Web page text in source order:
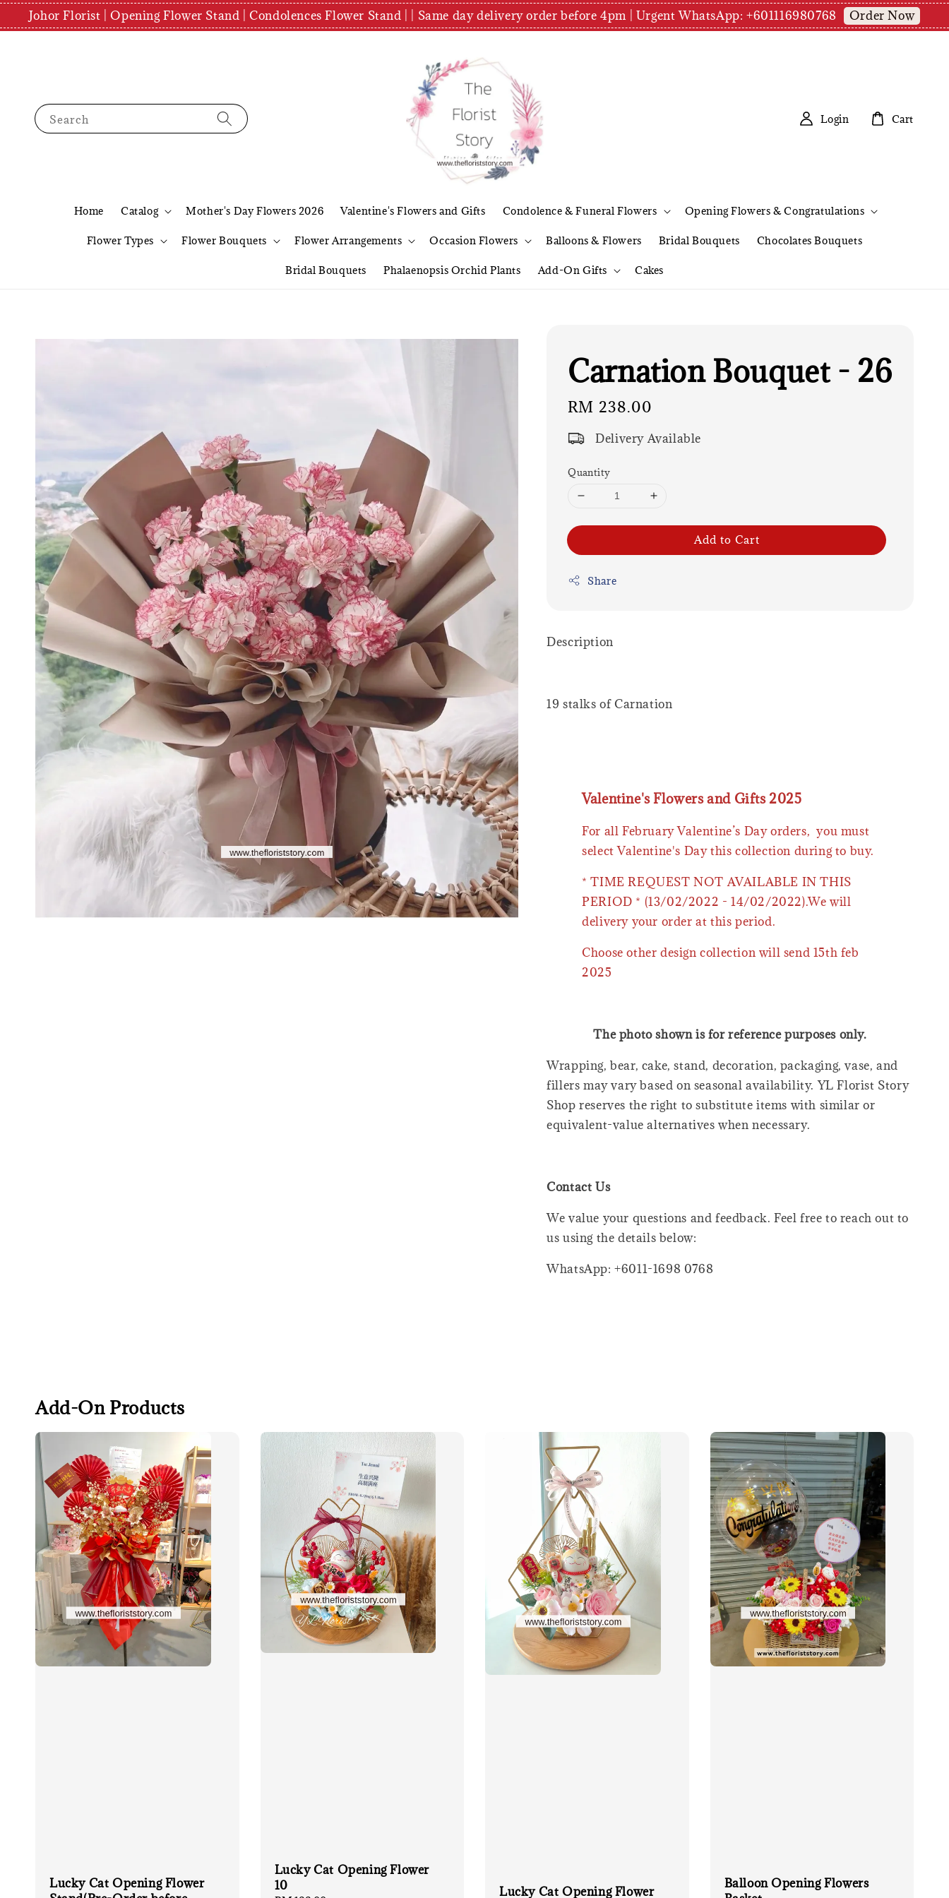
Johor Florist | Opening Flower Stand | Condolences Flower Stand | | Same day delivery order before 4pm | Urgent WhatsApp: +601116980768 Order Now
Search
Home Catalog Mother's Day Flowers 2026 Valentine's Flowers and Gifts Condolence & Funeral Flowers Opening Flowers & Congratulations
Flower Types Flower Bouquets Flower Arrangements Occasion Flowers Balloons & Flowers Bridal Bouquets Chocolates Bouquets
Bridal Bouquets Phalaenopsis Orchid Plants Add-On Gifts Cakes
Login Cart
Carnation Bouquet - 26
Regular
price
RM 238.00
Delivery Available
Quantity
Add to Cart
Share
Description
19 stalks of Carnation
Valentine's Flowers and Gifts 2025
For all February Valentine’s Day orders, you must
select Valentine's Day this collection during to buy.
* TIME REQUEST NOT AVAILABLE IN THIS
PERIOD * (13/02/2022 - 14/02/2022).We will
delivery your order at this period.
Choose other design collection will send 15th feb
2025
The photo shown is for reference purposes only.
Wrapping, bear, cake, stand, decoration, packaging, vase, and
fillers may vary based on seasonal availability. YL Florist Story
Shop reserves the right to substitute items with similar or
equivalent-value alternatives when necessary.
Contact Us
We value your questions and feedback. Feel free to reach out to
us using the details below:
WhatsApp: +6011-1698 0768
Add-On Products
Lucky Cat Opening Flower
Lucky Cat Opening Flower
10
Lucky Cat Opening Flower
Balloon Opening Flowers